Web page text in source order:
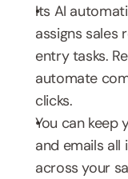
Its AI
assigns sales
entry tasks.
automate
clicks.
You can keep
and emails
across your